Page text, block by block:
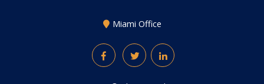
Miami Office
FacebookTwitterLinkedIn